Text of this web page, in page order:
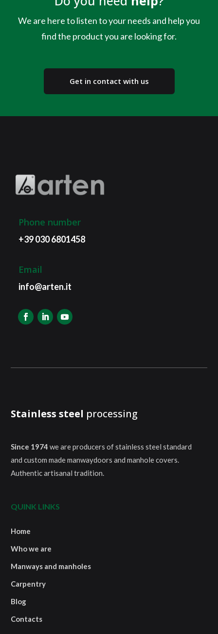
We are here to listen to your needs and help you
find the product you are looking for.
Get in contact with us
Phone number
+39 030 6801458
Email
info@arten.it
Stainless steel processing
Since 1974 we are producers of stainless steel standard
and custom made manwaydoors and manhole covers.
Authentic artisanal tradition.
QUINK LINKS
Home
Who we are
Manways and manholes
Carpentry
Blog
Contacts